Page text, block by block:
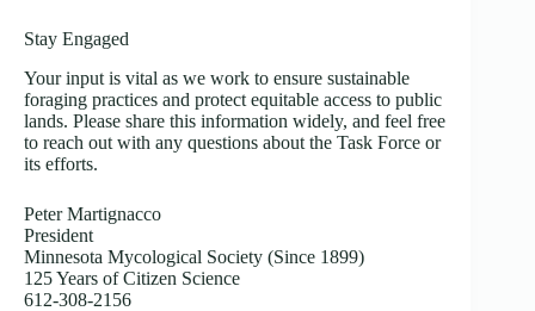
Stay Engaged
Your input is vital as we work to ensure sustainable
foraging practices and protect equitable access to public
lands. Please share this information widely, and feel free
to reach out with any questions about the Task Force or
its efforts.
Peter Martignacco
President
Minnesota Mycological Society (Since 1899)
125 Years of Citizen Science
612-308-2156